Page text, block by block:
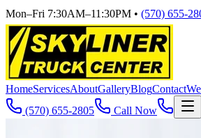
Mon–Fri 7:30AM–11:30PM • (570) 655-
HomeServicesAboutGalleryBlogContact
(570) 655-2805
Call Now